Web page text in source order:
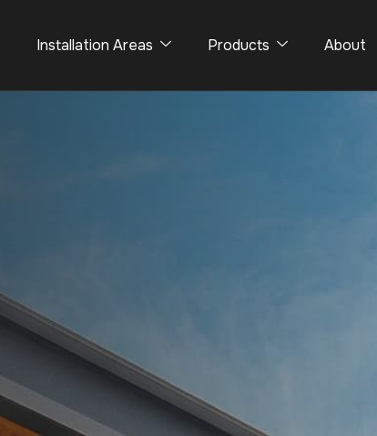
Installation Areas Products About